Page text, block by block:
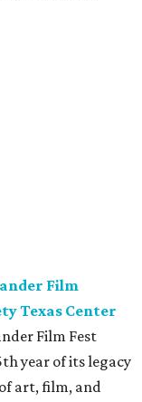
Film
Texas Center
Film Fest
year of its legacy
art, film, and